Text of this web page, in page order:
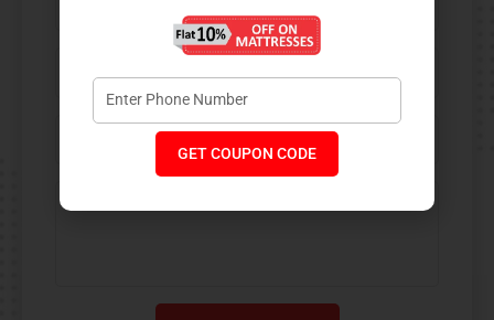
GET COUPON CODE